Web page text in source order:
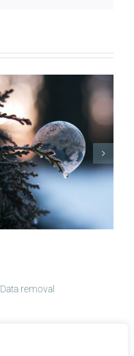
The Story
behind
Postcards
Data removal